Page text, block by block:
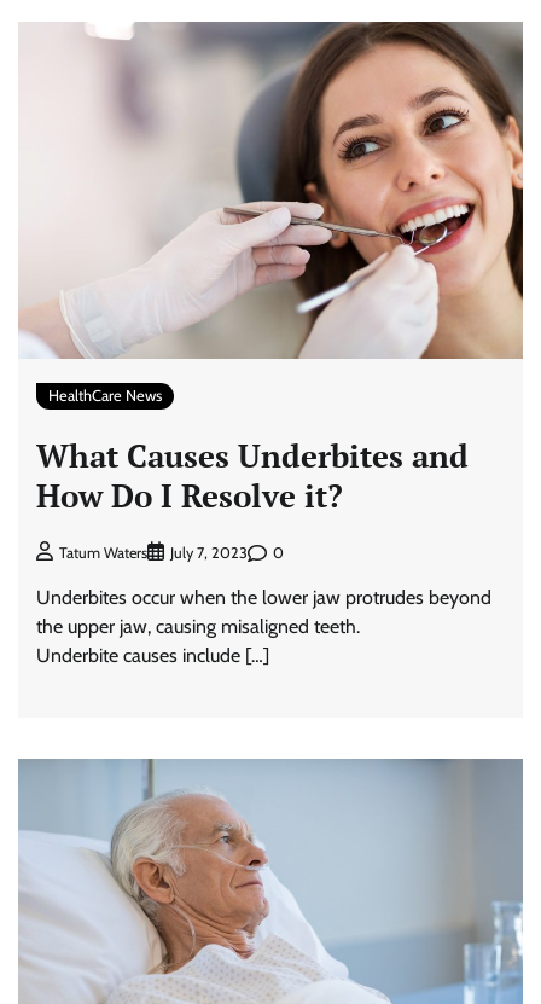
HealthCare News
What Causes Underbites and
How Do I Resolve it?
Tatum Waters July 7, 2023 0
Underbites occur when the lower jaw protrudes beyond
the upper jaw, causing misaligned teeth.
Underbite causes include […]